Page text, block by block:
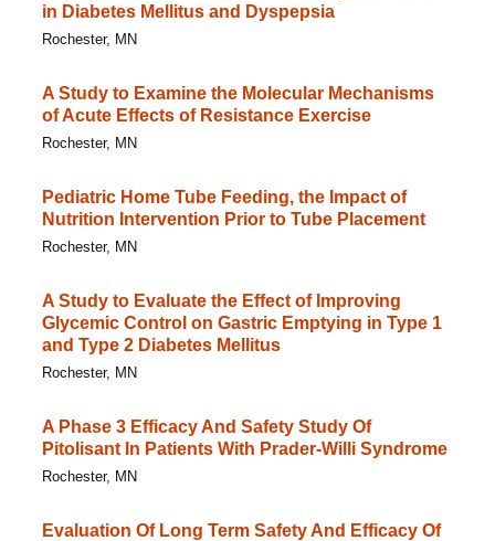
in Diabetes Mellitus and Dyspepsia
Rochester, MN
A Study to Examine the Molecular Mechanisms
of Acute Effects of Resistance Exercise
Rochester, MN
Pediatric Home Tube Feeding, the Impact of
Nutrition Intervention Prior to Tube Placement
Rochester, MN
A Study to Evaluate the Effect of Improving
Glycemic Control on Gastric Emptying in Type 1
and Type 2 Diabetes Mellitus
Rochester, MN
A Phase 3 Efficacy And Safety Study Of
Pitolisant In Patients With Prader-Willi Syndrome
Rochester, MN
Evaluation Of Long Term Safety And Efficacy Of